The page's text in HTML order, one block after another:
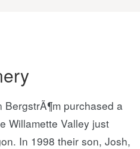
purchased a
Willamette Valley just
In 1998 their son, Josh,